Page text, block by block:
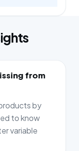
from
by
to know
variable